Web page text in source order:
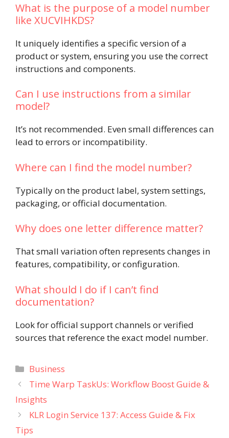
What is the purpose of a model number
like XUCVIHKDS?
It uniquely identifies a specific version of a
product or system, ensuring you use the correct
instructions and components.
Can I use instructions from a similar
model?
It’s not recommended. Even small differences can
lead to errors or incompatibility.
Where can I find the model number?
Typically on the product label, system settings,
packaging, or official documentation.
Why does one letter difference matter?
That small variation often represents changes in
features, compatibility, or configuration.
What should I do if I can’t find
documentation?
Look for official support channels or verified
sources that reference the exact model number.
Categories
Business
Time Warp TaskUs: Workflow Boost Guide &
Insights
KLR Login Service 137: Access Guide & Fix
Tips